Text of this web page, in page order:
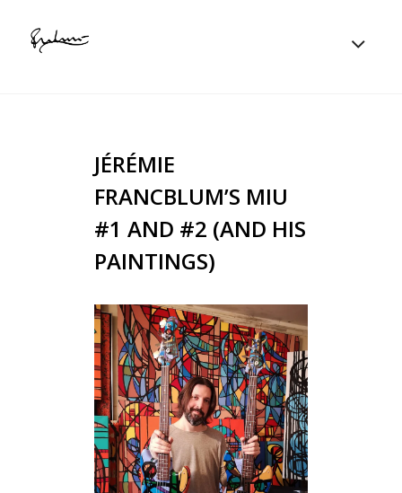
JÉRÉMIE
FRANCBLUM’S MIU
#1 AND #2 (AND HIS
PAINTINGS)